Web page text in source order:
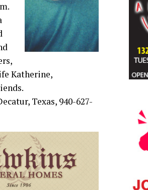
Katherine,
Texas, 940-627-